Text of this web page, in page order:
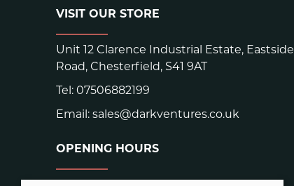
VISIT OUR STORE
Unit 12 Clarence Industrial Estate, Eastside
Road, Chesterfield, S41 9AT
Tel: 07506882199
Email: sales@darkventures.co.uk
OPENING HOURS